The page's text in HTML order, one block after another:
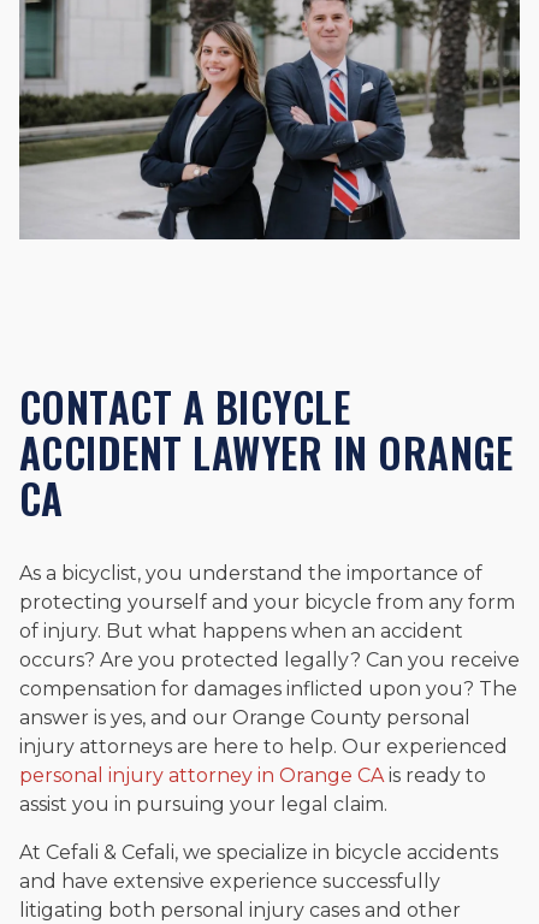
CONTACT A BICYCLE
ACCIDENT LAWYER IN ORANGE
CA
As a bicyclist, you understand the importance of
protecting yourself and your bicycle from any form
of injury. But what happens when an accident
occurs? Are you protected legally? Can you receive
compensation for damages inflicted upon you? The
answer is yes, and our Orange County personal
injury attorneys are here to help. Our experienced
personal injury attorney in Orange CAis ready to
assist you in pursuing your legal claim.
At Cefali & Cefali, we specialize in bicycle accidents
and have extensive experience successfully
litigating both personal injury cases and other